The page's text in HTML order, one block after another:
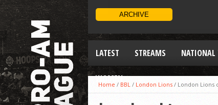
LATEST STREAMS NATIONAL
WOMEN
Home / BBL / London Lions / London Lions